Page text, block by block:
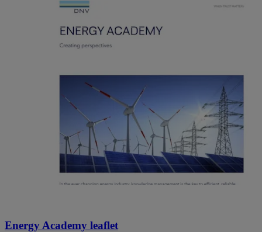
Energy Academy leaflet